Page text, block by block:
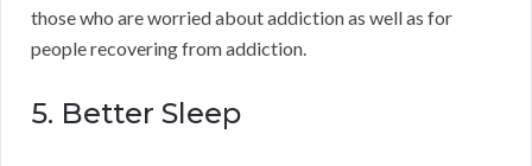
those who are worried about addiction as well as for
people recovering from addiction.
5. Better Sleep